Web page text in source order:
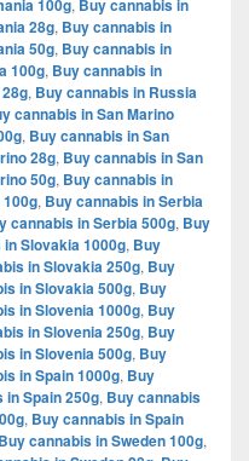
100g, Buy cannabis in
28g, Buy cannabis in
50g, Buy cannabis in
100g, Buy cannabis in
, Buy cannabis in Russia
cannabis in San Marino
, Buy cannabis in San
28g, Buy cannabis in San
50g, Buy cannabis in
, Buy cannabis in Serbia
cannabis in Serbia 500g, Buy
Slovakia 1000g, Buy
in Slovakia 250g, Buy
in Slovakia 500g, Buy
in Slovenia 1000g, Buy
in Slovenia 250g, Buy
in Slovenia 500g, Buy
in Spain 1000g, Buy
in Spain 250g, Buy cannabis
, Buy cannabis in Spain
Buy cannabis in Sweden 100g,